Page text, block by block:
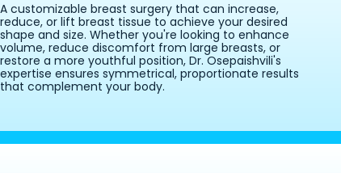
A customizable breast surgery that can increase,
reduce, or lift breast tissue to achieve your desired
shape and size. Whether you're looking to enhance
volume, reduce discomfort from large breasts, or
restore a more youthful position, Dr. Osepaishvili's
expertise ensures symmetrical, proportionate results
that complement your body.